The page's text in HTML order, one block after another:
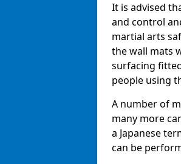
It is advised
and control
martial arts
the wall mats
surfacing
people using
A number of
many more
a Japanese
can be